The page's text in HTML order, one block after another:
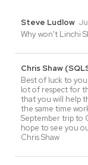
Steve Ludlow
Why won't Linchi
Chris Shaw
Best of luck to
lot of respect for
that you will help
the same time
September trip to
hope to see you
Chris Shaw